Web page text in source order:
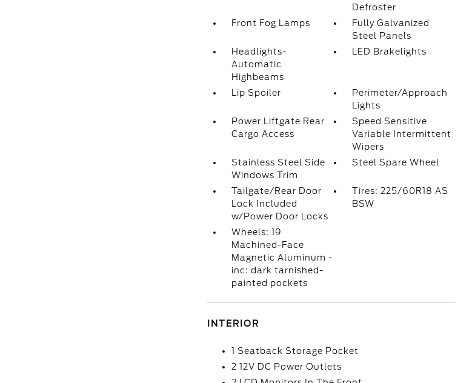
Defroster
Front Fog Lamps
Fully Galvanized
Steel Panels
Headlights-
Automatic
Highbeams
LED Brakelights
Lip Spoiler
Perimeter/Approach
Lights
Power Liftgate Rear
Cargo Access
Speed Sensitive
Variable Intermittent
Wipers
Stainless Steel Side
Windows Trim
Steel Spare Wheel
Tailgate/Rear Door
Lock Included
w/Power Door Locks
Tires: 225/60R18 AS
BSW
Wheels: 19
Machined-Face
Magnetic Aluminum -
inc: dark tarnished-
painted pockets
INTERIOR
1 Seatback Storage Pocket
2 12V DC Power Outlets